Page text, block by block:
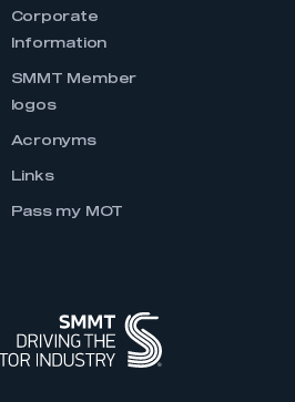
Corporate
Information
SMMT Member
logos
Acronyms
Links
Pass my MOT